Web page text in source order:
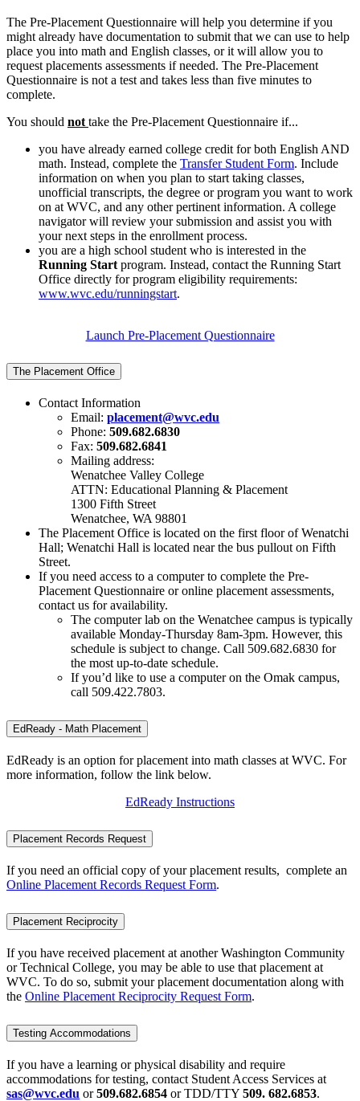
The Pre-Placement Questionnaire will help you determine if you
might already have documentation to submit that we can use to help
place you into math and English classes, or it will allow you to
request placements assessments if needed. The Pre-Placement
Questionnaire is not a test and takes less than five minutes to
complete.
You should not take the Pre-Placement Questionnaire if...
you have already earned college credit for both English AND
math. Instead, complete the Transfer Student Form. Include
information on when you plan to start taking classes,
unofficial transcripts, the degree or program you want to work
on at WVC, and any other pertinent information. A college
navigator will review your submission and assist you with
your next steps in the enrollment process.
you are a high school student who is interested in the
Running Start program. Instead, contact the Running Start
Office directly for program eligibility requirements:
www.wvc.edu/runningstart.
Launch Pre-Placement Questionnaire
The Placement Office
Contact Information
Email: placement@wvc.edu
Phone: 509.682.6830
Fax: 509.682.6841
Mailing address:
Wenatchee Valley College
ATTN: Educational Planning & Placement
1300 Fifth Street
Wenatchee, WA 98801
The Placement Office is located on the first floor of Wenatchi
Hall; Wenatchi Hall is located near the bus pullout on Fifth
Street.
If you need access to a computer to complete the Pre-
Placement Questionnaire or online placement assessments,
contact us for availability.
The computer lab on the Wenatchee campus is typically
available Monday-Thursday 8am-3pm. However, this
schedule is subject to change. Call 509.682.6830 for
the most up-to-date schedule.
If you’d like to use a computer on the Omak campus,
call 509.422.7803.
EdReady - Math Placement
EdReady is an option for placement into math classes at WVC. For
more information, follow the link below.
EdReady Instructions
Placement Records Request
If you need an official copy of your placement results, complete an
Online Placement Records Request Form.
Placement Reciprocity
If you have received placement at another Washington Community
or Technical College, you may be able to use that placement at
WVC. To do so, submit your placement documentation along with
the Online Placement Reciprocity Request Form.
Testing Accommodations
If you have a learning or physical disability and require
accommodations for testing, contact Student Access Services at
sas@wvc.edu or509.682.6854 or TDD/TTY 509. 682.6853.